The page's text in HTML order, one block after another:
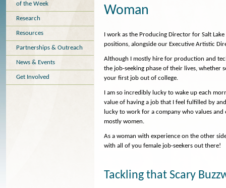
of the Week
Research
Resources
Partnerships & Outreach
News & Events
Get Involved
Woman
I work as the Producing Director for Salt
positions, alongside our Executive Artistic
Although I mostly hire for production and
the job-seeking phase of their lives,
your first job out of college.
I am so incredibly lucky to wake up each
value of having a job that I feel fulfilled by
lucky to work for a company who values
mostly women.
As a woman with experience on the other
with all of you female job-seekers out there!
Tackling that Scary